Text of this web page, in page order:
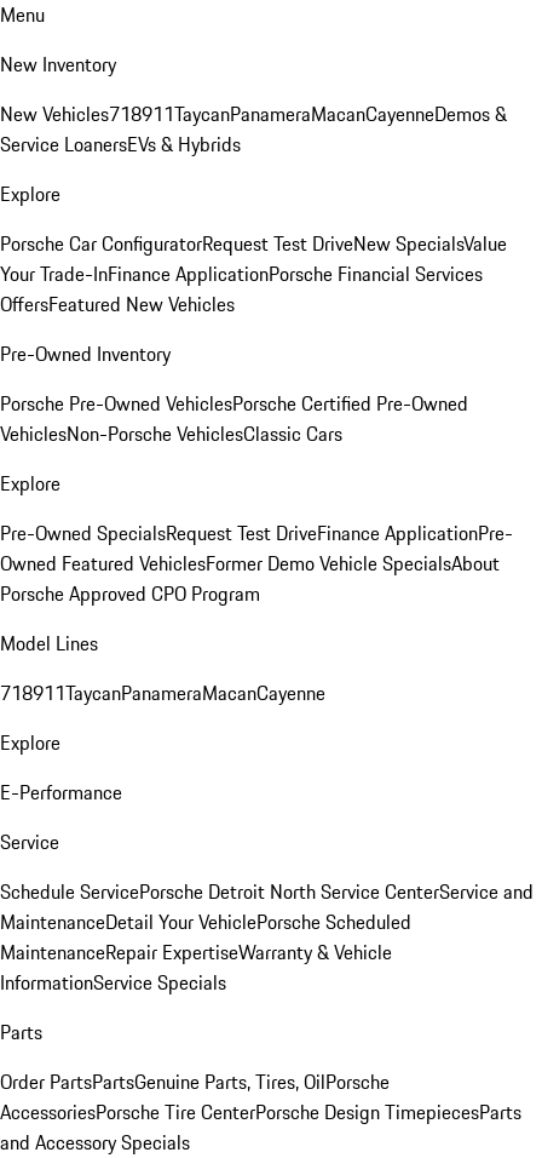
Menu
New Inventory
New Vehicles718911TaycanPanameraMacanCayenneDemos &
Service LoanersEVs & Hybrids
Explore
Porsche Car ConfiguratorRequest Test DriveNew SpecialsValue
Your Trade-InFinance ApplicationPorsche Financial Services
OffersFeatured New Vehicles
Pre-Owned Inventory
Porsche Pre-Owned VehiclesPorsche Certified Pre-Owned
VehiclesNon-Porsche VehiclesClassic Cars
Explore
Pre-Owned SpecialsRequest Test DriveFinance ApplicationPre-
Owned Featured VehiclesFormer Demo Vehicle SpecialsAbout
Porsche Approved CPO Program
Model Lines
718911TaycanPanameraMacanCayenne
Explore
E-Performance
Service
Schedule ServicePorsche Detroit North Service CenterService and
MaintenanceDetail Your VehiclePorsche Scheduled
MaintenanceRepair ExpertiseWarranty & Vehicle
InformationService Specials
Parts
Order PartsPartsGenuine Parts, Tires, OilPorsche
AccessoriesPorsche Tire CenterPorsche Design TimepiecesParts
and Accessory Specials